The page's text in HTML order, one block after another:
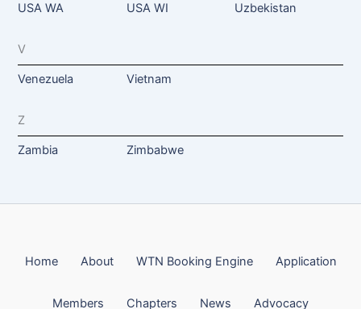
USA WA
USA WI Uzbekistan
V
Venezuela Vietnam
Z
Zambia Zimbabwe
Home About WTN Booking Engine Application
Members Chapters News Advocacy